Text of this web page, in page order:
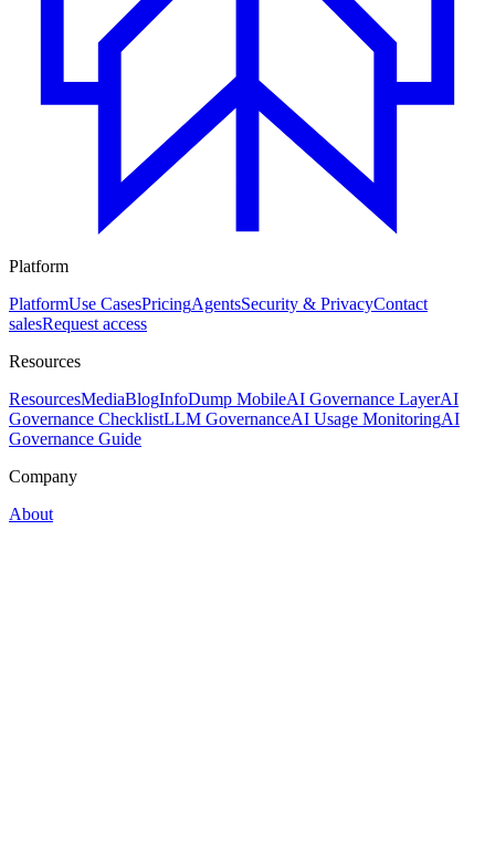
Platform
PlatformUse CasesPricingAgentsSecurity & PrivacyContact
salesRequest access
Resources
ResourcesMediaBlogInfoDump MobileAI Governance LayerAI
Governance ChecklistLLM GovernanceAI Usage MonitoringAI
Governance Guide
Company
About